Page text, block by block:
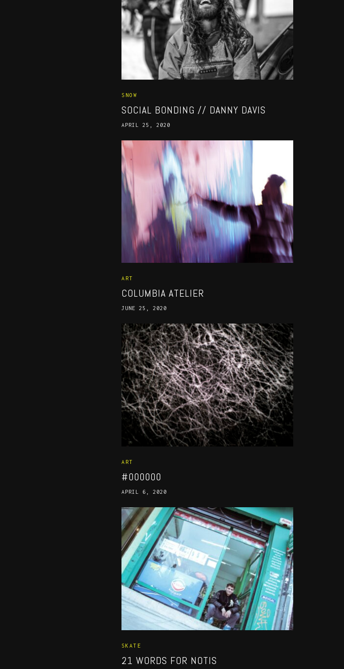
SNOW
SOCIAL BONDING // DANNY DAVIS
APRIL 25, 2020
ART
COLUMBIA ATELIER
JUNE 25, 2020
ART
#000000
APRIL 6, 2020
SKATE
21 WORDS FOR NOTIS